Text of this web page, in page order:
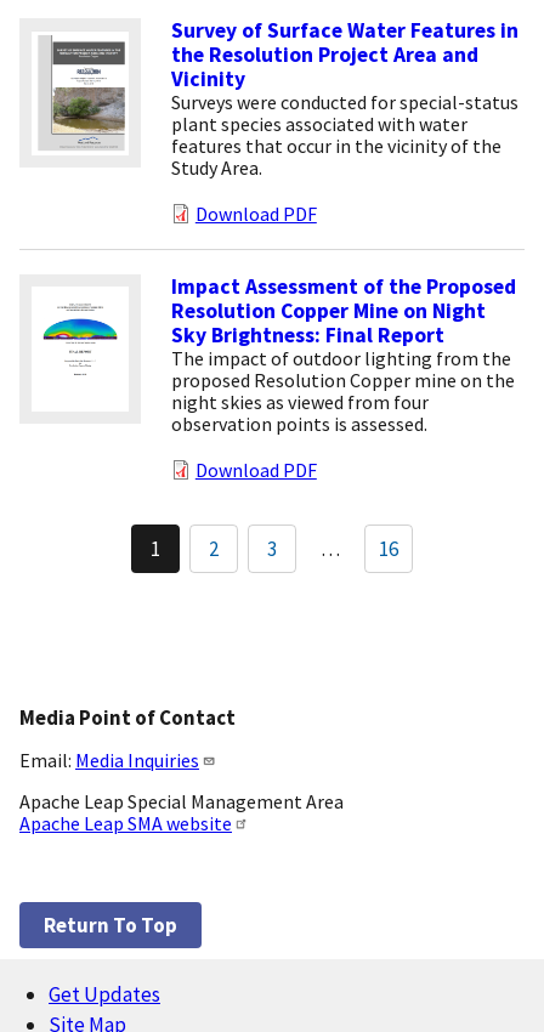
Survey of Surface Water Features in
the Resolution Project Area and
Vicinity
Surveys were conducted for special-status
plant species associated with water
features that occur in the vicinity of the
Study Area.
Download PDF
Impact Assessment of the Proposed
Resolution Copper Mine on Night
Sky Brightness: Final Report
The impact of outdoor lighting from the
proposed Resolution Copper mine on the
night skies as viewed from four
observation points is assessed.
Download PDF
Pagination
Current
page
1 Page
2 Page
3 … 16
Media Point of Contact
Email: Media Inquiries
Apache Leap Special Management Area
Apache Leap SMA website
Return To Top
Footer
Get Updates
Site Map